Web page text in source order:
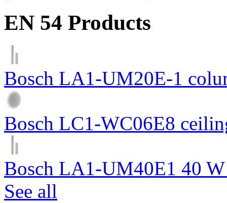
EN 54 Products
Bosch LA1-UM20E-1
Bosch LC1-WC06E8
Bosch LA1-UM40E1 40
See all